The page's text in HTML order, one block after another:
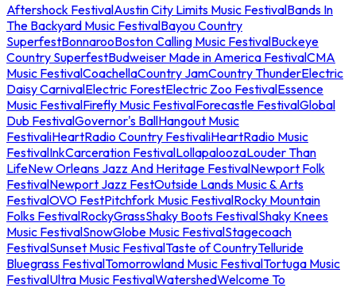
Aftershock FestivalAustin City Limits Music FestivalBands In
The Backyard Music FestivalBayou Country
SuperfestBonnarooBoston Calling Music FestivalBuckeye
Country SuperfestBudweiser Made in America FestivalCMA
Music FestivalCoachellaCountry JamCountry ThunderElectric
Daisy CarnivalElectric ForestElectric Zoo FestivalEssence
Music FestivalFirefly Music FestivalForecastle FestivalGlobal
Dub FestivalGovernor's BallHangout Music
FestivaliHeartRadio Country FestivaliHeartRadio Music
FestivalInkCarceration FestivalLollapaloozaLouder Than
LifeNew Orleans Jazz And Heritage FestivalNewport Folk
FestivalNewport Jazz FestOutside Lands Music & Arts
FestivalOVO FestPitchfork Music FestivalRocky Mountain
Folks FestivalRockyGrassShaky Boots FestivalShaky Knees
Music FestivalSnowGlobe Music FestivalStagecoach
FestivalSunset Music FestivalTaste of CountryTelluride
Bluegrass FestivalTomorrowland Music FestivalTortuga Music
FestivalUltra Music FestivalWatershedWelcome To